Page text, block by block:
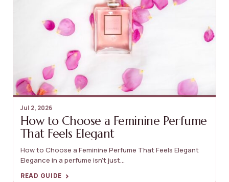
Jul 2, 2026
How to Choose a Feminine Perfume
That Feels Elegant
How to Choose a Feminine Perfume That Feels Elegant
Elegance in a perfume isn’t just...
READ GUIDE ›